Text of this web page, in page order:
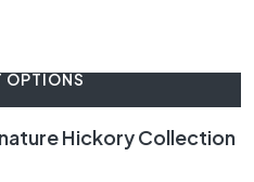
OPTIONS
Hickory Collection